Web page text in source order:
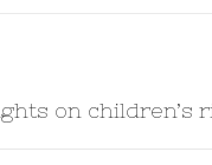
on children’s